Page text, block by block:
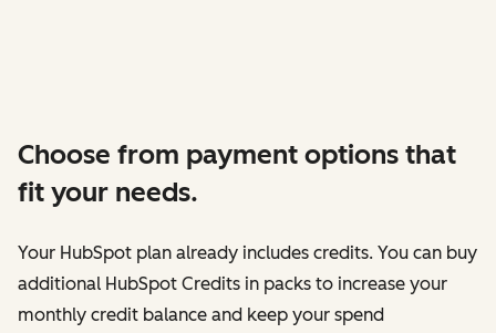
Choose from payment options that
fit your needs.
Your HubSpot plan already includes credits. You can buy
additional HubSpot Credits in packs to increase your
monthly credit balance and keep your spend